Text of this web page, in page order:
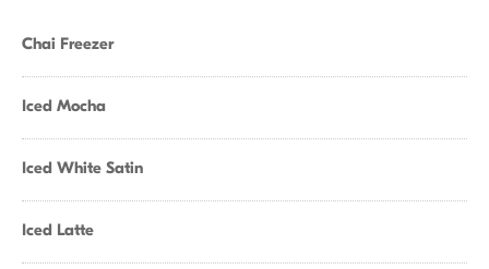
Chai Freezer
Iced Mocha
Iced White Satin
Iced Latte